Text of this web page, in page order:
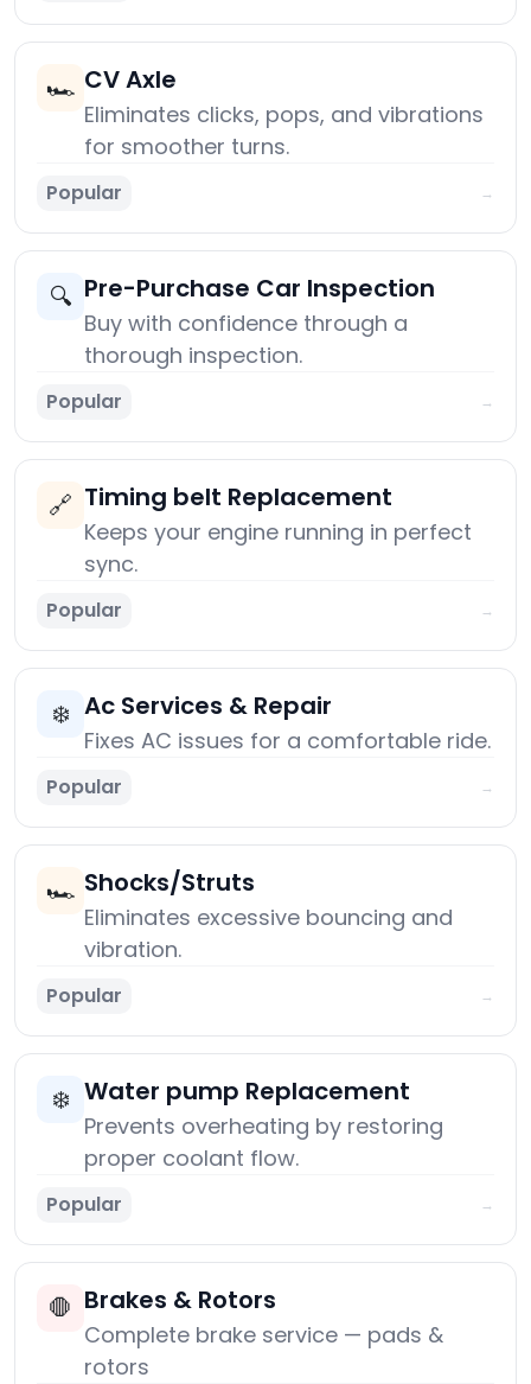
🏎️ CV Axle
Eliminates clicks, pops, and vibrations
for smoother turns.
Popular →
🔍 Pre-Purchase Car Inspection
Buy with confidence through a
thorough inspection.
Popular →
🔗 Timing belt Replacement
Keeps your engine running in perfect
sync.
Popular →
❄️ Ac Services & Repair
Fixes AC issues for a comfortable ride.
Popular →
🏎️ Shocks/Struts
Eliminates excessive bouncing and
vibration.
Popular →
❄️ Water pump Replacement
Prevents overheating by restoring
proper coolant flow.
Popular →
🛑 Brakes & Rotors
Complete brake service — pads &
rotors